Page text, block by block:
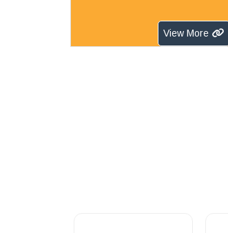
View More